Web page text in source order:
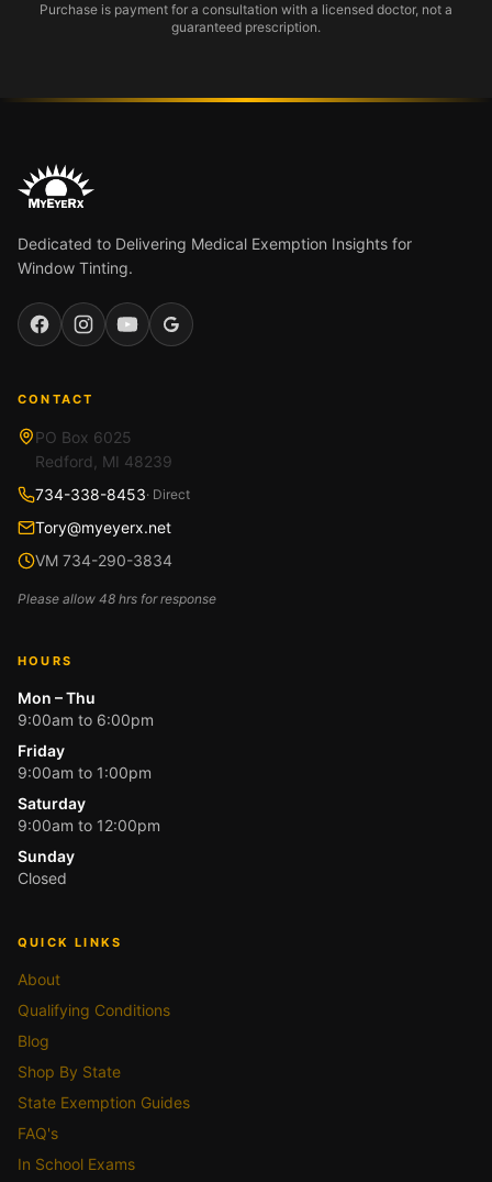
Purchase is payment for a consultation with a licensed doctor, not a
guaranteed prescription.
Dedicated to Delivering Medical Exemption Insights for
Window Tinting.
FacebookInstagramYouTubeGoogle
CONTACT
PO Box 6025
Redford, MI 48239
734-338-8453· Direct
Tory@myeyerx.net
VM 734-290-3834
Please allow 48 hrs for response
HOURS
Mon – Thu
9:00am to 6:00pm
Friday
9:00am to 1:00pm
Saturday
9:00am to 12:00pm
Sunday
Closed
QUICK LINKS
About
Qualifying Conditions
Blog
Shop By State
State Exemption Guides
FAQ's
In School Exams